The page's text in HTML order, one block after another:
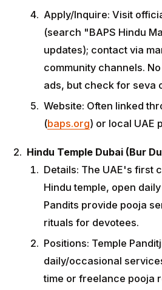
Apply/Inquire: Visit
(search "BAPS Hindu
updates); contact via
community channels.
ads, but check for seva
Website: Often linked
(baps.org) or local UAE
Hindu Temple Dubai (Bur
Details: The UAE's first
Hindu temple, open
Pandits provide pooja
rituals for devotees.
Positions: Temple
daily/occasional
time or freelance pooja